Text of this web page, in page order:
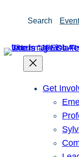
Search
Get